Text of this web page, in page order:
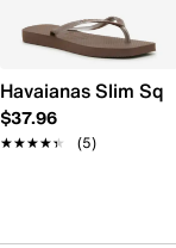
Berg
Havaianas Slim
$37.96
★★★★★
★★★★★ (5)